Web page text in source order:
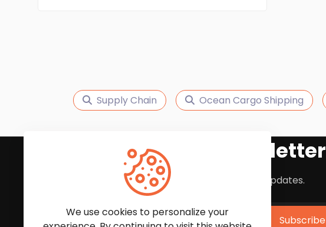
Supply Chain Ocean Cargo Shipping
Subscribe to Our Newsletter
We'll keep you updated with the latest news and updates.
Subscribe
We use cookies to personalize your